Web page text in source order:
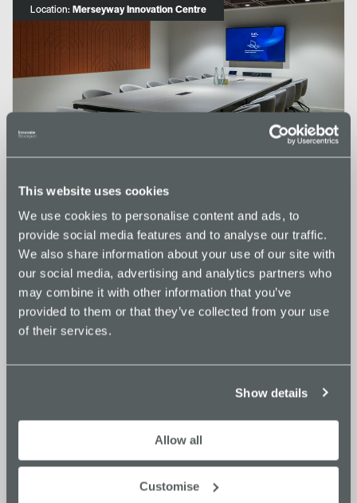
This website uses cookies
We use cookies to personalise content and ads, to
provide social media features and to analyse our traffic.
We also share information about your use of our site with
our social media, advertising and analytics partners who
may combine it with other information that you’ve
provided to them or that they’ve collected from your use
of their services.
Show details
Allow all
Customise
Location:Merseyway Innovation Centre
The Goyt
£56 + VAT per hour £280 + VAT per day
AV equipment
WiFi access
Flip chart
Catering available on request
Seating layout:Boardroom
CHECK AVAILABILITY >>